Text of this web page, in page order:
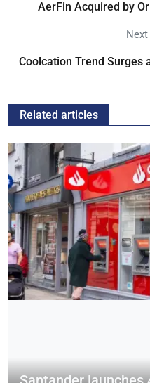
AerFin Acquired by
Coolcation Trend Surges
Related articles